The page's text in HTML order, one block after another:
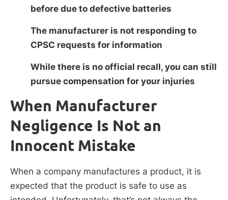
before due to defective batteries
The manufacturer is not responding to
CPSC requests for information
While there is no official recall, you can still
pursue compensation for your injuries
When Manufacturer
Negligence Is Not an
Innocent Mistake
When a company manufactures a product, it is
expected that the product is safe to use as